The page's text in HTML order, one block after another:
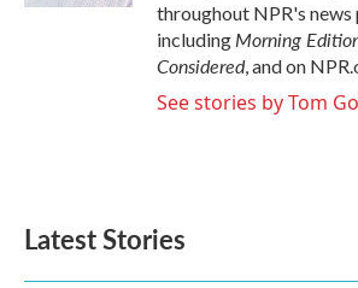
throughout NPR's
includingMorning
Considered, and on
See stories by Tom
Latest Stories